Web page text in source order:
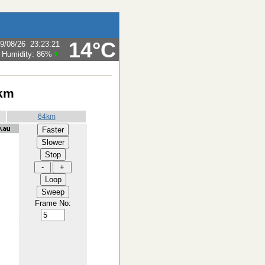
14°C
08/26 23:23:21
Humidity: 86%
64km
Frame No: